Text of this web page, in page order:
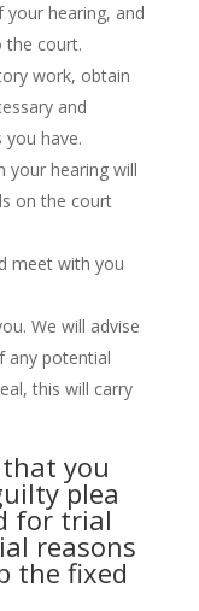
hearing, and
the court.
work, obtain
and
have.
your hearing will
on the court
meet with you
We will advise
any potential
this will carry
you
plea
for trial
reasons
the fixed